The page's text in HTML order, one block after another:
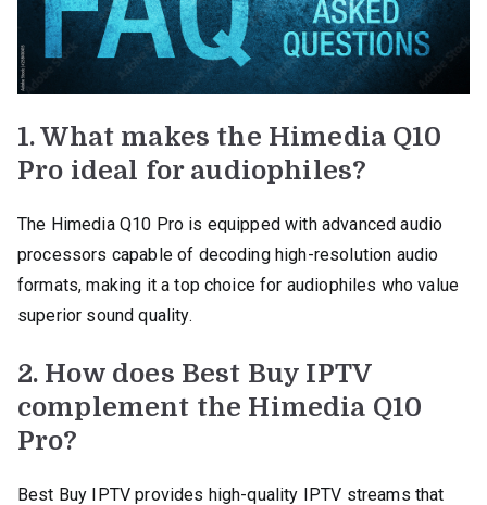
1. What makes the Himedia Q10
Pro ideal for audiophiles?
The Himedia Q10 Pro is equipped with advanced audio
processors capable of decoding high-resolution audio
formats, making it a top choice for audiophiles who value
superior sound quality.
2. How does Best Buy IPTV
complement the Himedia Q10
Pro?
Best Buy IPTV provides high-quality IPTV streams that